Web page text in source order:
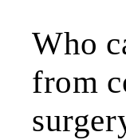
Who
from